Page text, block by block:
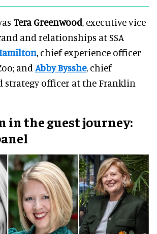
Tera Greenwood, executive vice
and relationships at SSA
, chief experience officer
and Abby Bysshe, chief
strategy officer at the Franklin
in the guest journey: